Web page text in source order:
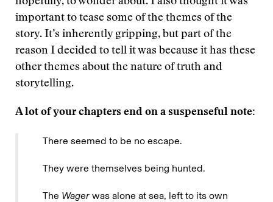
important to tease some of the themes of the
story. It’s inherently gripping, but part of the
reason I decided to tell it was because it has these
other themes about the nature of truth and
storytelling.
A lot of your chapters end on a suspenseful note:
There seemed to be no escape.
They were themselves being hunted.
The Wager was alone at sea, left to its own